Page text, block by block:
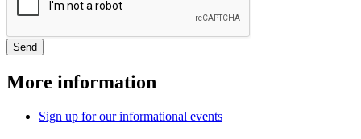
More information
Sign up for our informational events